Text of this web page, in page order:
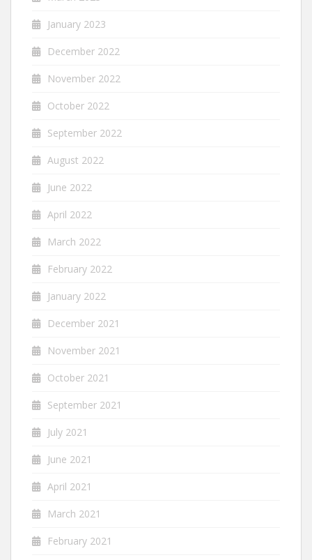
January 2023
December 2022
November 2022
October 2022
September 2022
August 2022
June 2022
April 2022
March 2022
February 2022
January 2022
December 2021
November 2021
October 2021
September 2021
July 2021
June 2021
April 2021
March 2021
February 2021